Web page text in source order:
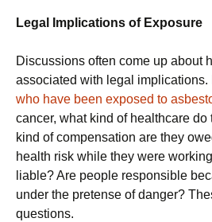
Legal Implications of Exposure
Discussions often come up about
associated with legal implications.
who have been exposed to
cancer, what kind of healthcare do
kind of compensation are they
health risk while they were
liable? Are people responsible
under the pretense of danger?
questions.